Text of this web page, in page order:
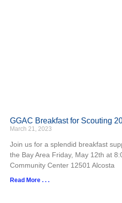
GGAC Breakfast for Scouting
March 21, 2023
Join us for a splendid breakfast
the Bay Area Friday, May 12th at
Community Center 12501 Alcosta
Read More . . .